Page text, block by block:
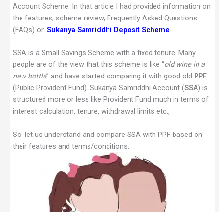
Account Scheme. In that article I had provided information on
the features, scheme review, Frequently Asked Questions
(FAQs) on Sukanya Samriddhi Deposit Scheme.
SSA is a Small Savings Scheme with a fixed tenure. Many
people are of the view that this scheme is like “old wine in a
new bottle” and have started comparing it with good old PPF
(Public Provident Fund). Sukanya Samriddhi Account (SSA) is
structured more or less like Provident Fund much in terms of
interest calculation, tenure, withdrawal limits etc.,
So, let us understand and compare SSA with PPF based on
their features and terms/conditions.